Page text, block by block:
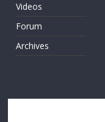
Videos
Forum
Archives